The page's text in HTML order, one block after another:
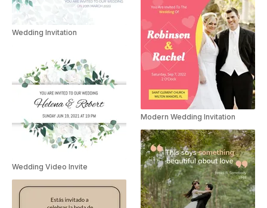
Wedding Invitation
Wedding Video Invite
Modern Wedding Invitation